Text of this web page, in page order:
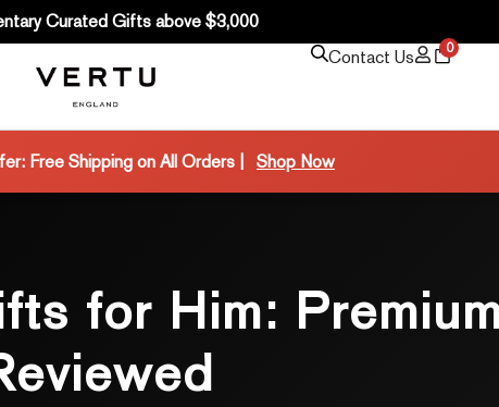
Curated Gifts above $3,000
Contact Us 0
Free Shipping on All Orders | Shop Now
for Him: